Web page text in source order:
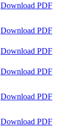
Download PDF
Download PDF
Download PDF
Download PDF
Download PDF
Download PDF